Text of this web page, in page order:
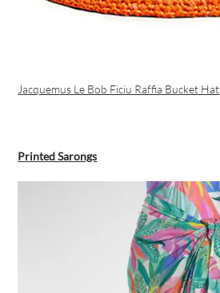
Jacquemus Le Bob Ficiu Raffia Bucket Hat
Printed Sarongs